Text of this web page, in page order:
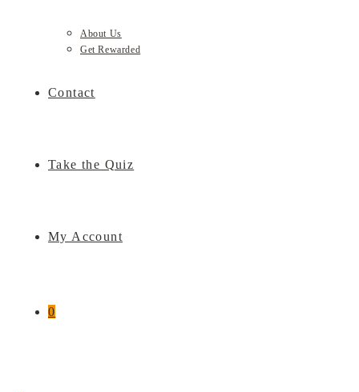
About Us
Get Rewarded
Contact
Take the Quiz
My Account
0